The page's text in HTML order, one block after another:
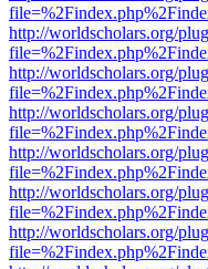
http://worldscholars.org/
http://worldscholars.org/
http://worldscholars.org/
http://worldscholars.org/
http://worldscholars.org/
http://worldscholars.org/